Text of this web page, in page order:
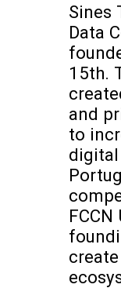
Sines
Data
15th.
and
to
digital